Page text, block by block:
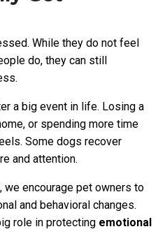
While they do not feel
do, they can still
a big event in life. Losing a
or spending more time
Some dogs recover
and attention.
we encourage pet owners to
and behavioral changes.
role in protecting emotional